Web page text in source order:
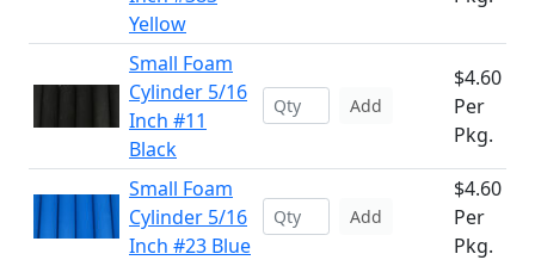
Yellow
Small Foam
Cylinder 5/16
Inch #11
Black
Add
$4.60
Per
Pkg.
Small Foam
Cylinder 5/16
Inch #23 Blue
Add
$4.60
Per
Pkg.